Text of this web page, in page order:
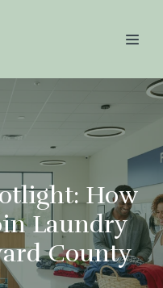
How
Laundry
County